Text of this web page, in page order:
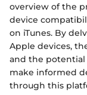
overview of the
device
on iTunes. By
Apple devices,
and the potential
make informed
through this